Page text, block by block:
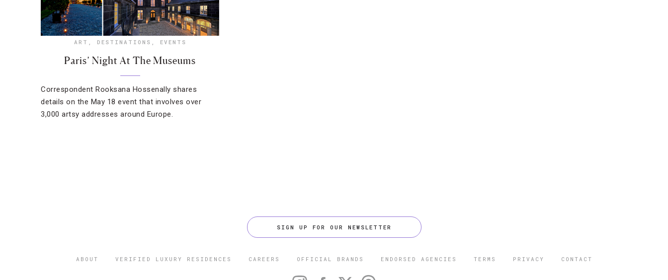
ART , DESTINATIONS , EVENTS
Paris’ Night At The Museums
Correspondent Rooksana Hossenally shares
details on the May 18 event that involves over
3,000 artsy addresses around Europe.
SIGN UP FOR OUR NEWSLETTER
ABOUT VERIFIED LUXURY RESIDENCES CAREERS OFFICIAL BRANDS ENDORSED AGENCIES TERMS PRIVACY CONTACT